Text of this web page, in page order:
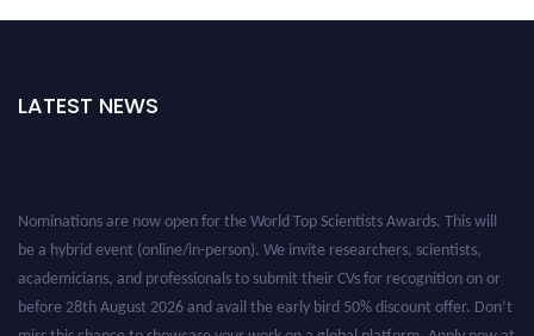
LATEST NEWS
Nominations are now open for the World Top Scientists Awards. This will
be a hybrid event (online/in-person). We invite researchers, scientists,
academicians, and professionals to submit their CVs for recognition on or
before 28th August 2026 and avail the early bird 50% discount offer. Don’t
miss this chance to showcase your work on a global platform. Apply now at